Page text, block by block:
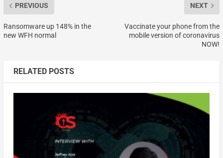
PREVIOUS
Ransomware up 148% in the
new WFH normal
NEXT
Vaccinate your phone from the
mobile version of coronavirus
NOW!
RELATED POSTS